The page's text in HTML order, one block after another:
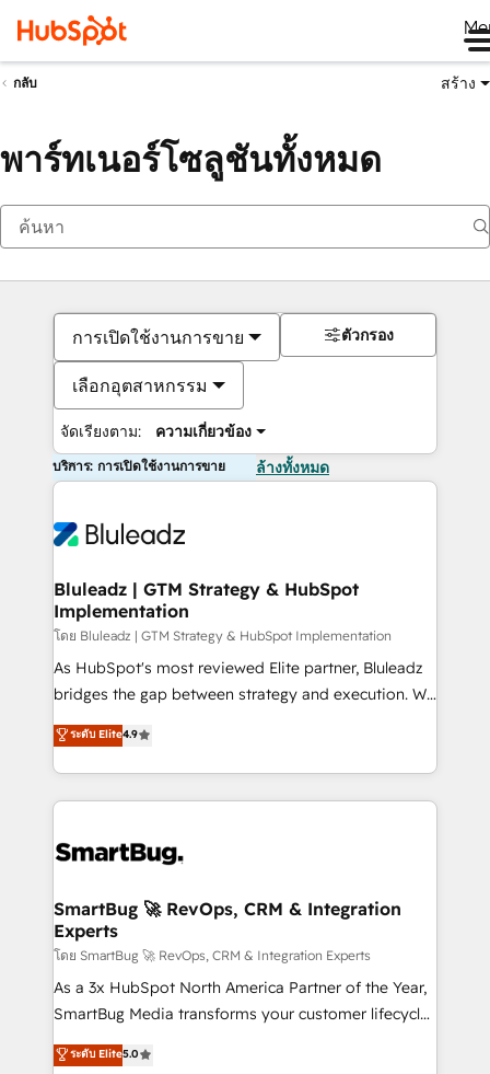
กลับ สร้าง
พาร์ทเนอร์โซลูชันทั้งหมด
การเปิดใช้งานการขาย
เลือกอุตสาหกรรม
จัดเรียงตาม: ความเกี่ยวข้อง
ตัวกรอง
บริการ: การเปิดใช้งานการขาย ล้างทั้งหมด
Bluleadz | GTM Strategy & HubSpot
Implementation
โดย Bluleadz | GTM Strategy & HubSpot Implementation
As HubSpot's most reviewed Elite partner, Bluleadz
bridges the gap between strategy and execution. We
don't just "set up tools" — we install the GTM
Operating System (GTM OS) to align your leadership
and engineer a portal that drives predictable
revenue velocity. 🚀 GTM Strategy & Alignment
stalling growth. Fix your ICP, Math, and Story to stop
Scalable Architecture: Zero-technical-debt setup
across all Hubs, validated by our 7 HubSpot
Accreditations. AI-Powered RevOps: Breeze AI,
custom AI agents, and high-integrity migrations for
total reporting clarity. Security & Compliance: SOC 2
security. 🏆 Why Bluleadz? GTM OS Partner | 16+
ระดับ Elite4.9
SmartBug 🚀 RevOps, CRM & Integration
Experts
โดย SmartBug 🚀 RevOps, CRM & Integration Experts
As a 3x HubSpot North America Partner of the Year,
SmartBug Media transforms your customer lifecycle
into a revenue engine. Our unified ecosystem
includes specialized divisions Globalia (AI &
ระดับ Elite5.0